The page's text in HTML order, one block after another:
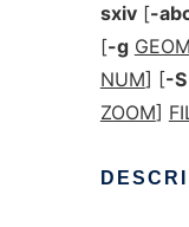
sxiv[-
[-g
NUM] [-S
ZOOM]